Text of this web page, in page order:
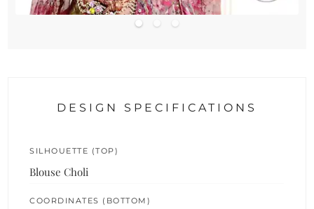
DESIGN SPECIFICATIONS
SILHOUETTE (TOP)
Blouse Choli
COORDINATES (BOTTOM)